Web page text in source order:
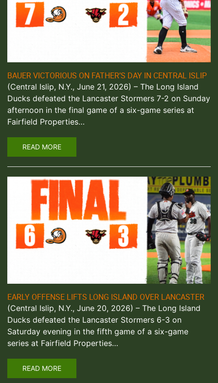
BAUER VICTORIOUS ON FATHER’S DAY IN CENTRAL ISLIP
(Central Islip, N.Y., June 21, 2026) – The Long Island
Ducks defeated the Lancaster Stormers 7-2 on Sunday
afternoon in the final game of a six-game series at
Fairfield Properties…
READ MORE
EARLY OFFENSE LIFTS LONG ISLAND OVER LANCASTER
(Central Islip, N.Y., June 20, 2026) – The Long Island
Ducks defeated the Lancaster Stormers 6-3 on
Saturday evening in the fifth game of a six-game
series at Fairfield Properties…
READ MORE